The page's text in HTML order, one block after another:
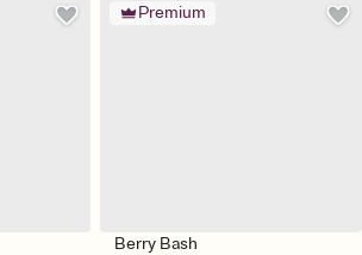
Premium
Berry Bash